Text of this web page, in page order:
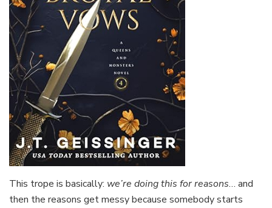
This trope is basically: we’re doing this for reasons… and
then the reasons get messy because somebody starts